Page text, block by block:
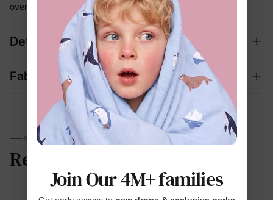
over separate swim looks
Details
Fabric + Care
PARENTS TALK
Reviews
Join Our 4M+ families